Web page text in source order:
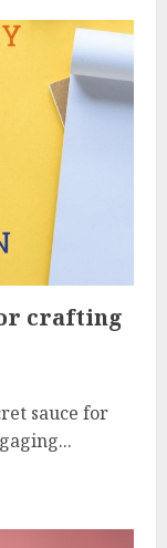
crafting
sauce for